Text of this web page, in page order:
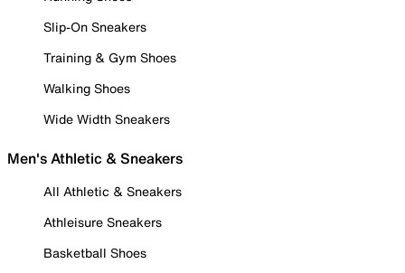
Slip-On Sneakers
Training & Gym Shoes
Walking Shoes
Wide Width Sneakers
Men's Athletic & Sneakers
All Athletic & Sneakers
Athleisure Sneakers
Basketball Shoes